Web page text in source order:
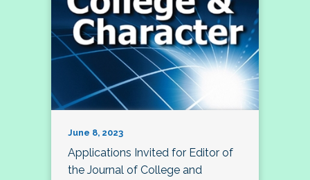
June 8, 2023
Applications Invited for Editor of
the Journal of College and